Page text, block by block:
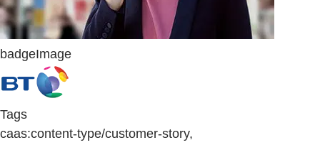
badgeImage
Tags
caas:content-type/customer-story,